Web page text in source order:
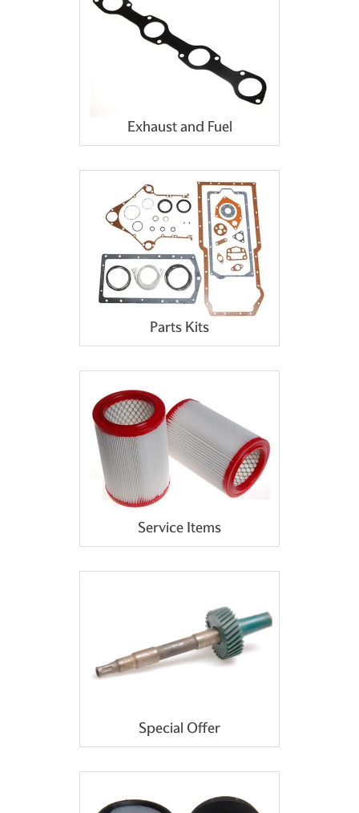
Exhaust and Fuel
Parts Kits
Service Items
Special Offer